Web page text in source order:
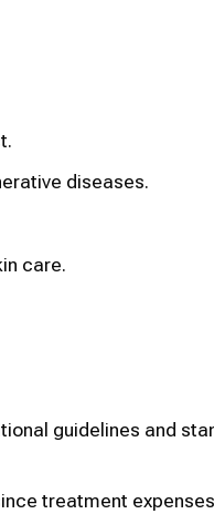
diseases.
care.
guidelines and
treatment